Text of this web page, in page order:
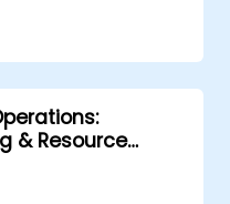
the health of
security and
environment.
& Resource